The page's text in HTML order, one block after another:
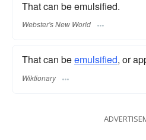
That can be emulsified.
Webster's New World
That can beemulsified, or
Wiktionary